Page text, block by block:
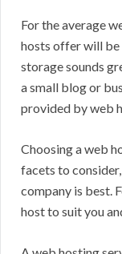
For the average
hosts offer will
storage sounds
a small blog or
provided by web
Choosing a web
facets to
company is best.
host to suit you